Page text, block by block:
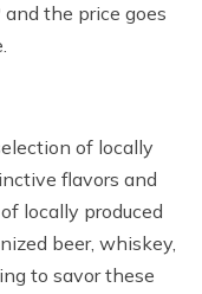
the price goes
of locally
flavors and
locally produced
beer, whiskey,
to savor these